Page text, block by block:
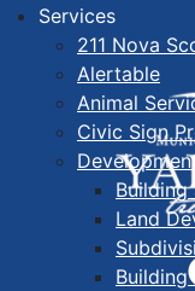
Services
211 Nova
Alertable
Animal
Civic Sign
Building
Land
Building